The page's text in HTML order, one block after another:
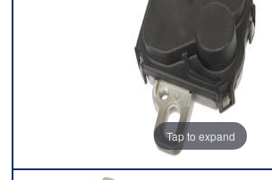
Tap to expand